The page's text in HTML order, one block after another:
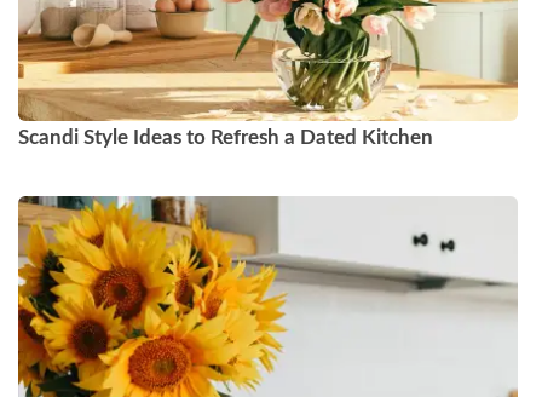
Scandi Style Ideas to Refresh a Dated Kitchen